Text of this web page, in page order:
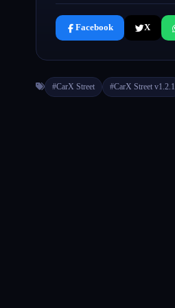
Facebook X
#CarX Street #CarX Street v1.2.1